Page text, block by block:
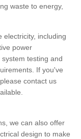
waste to energy,
electricity, including
power
testing and
If you've
contact us
we can also offer
design to make